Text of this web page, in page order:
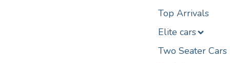
Top Arrivals
Elite cars
Two Seater Cars